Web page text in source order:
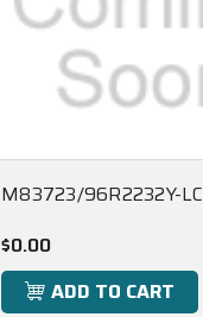
M83723/96R2232Y-LC
$0.00
ADD TO CART